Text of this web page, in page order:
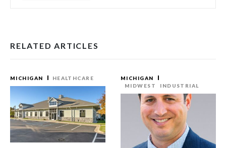
RELATED ARTICLES
MICHIGAN HEALTHCARE
MICHIGAN
MIDWEST
INDUSTRIAL